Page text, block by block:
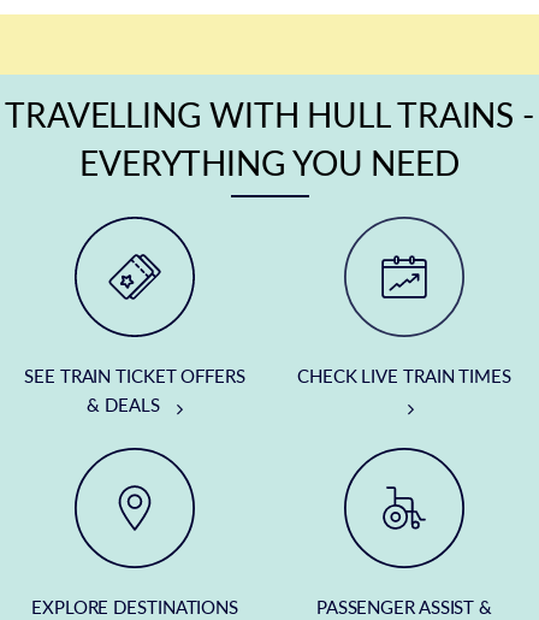
TRAVELLING WITH HULL TRAINS -
EVERYTHING YOU NEED
SEE TRAIN TICKET OFFERS
& DEALS
CHECK LIVE TRAIN TIMES
EXPLORE DESTINATIONS
PASSENGER ASSIST &